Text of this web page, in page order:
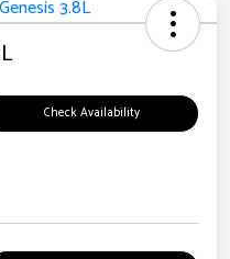
Check Availability